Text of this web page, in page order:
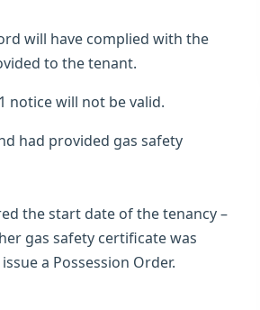
will have complied with the
to the tenant.
notice will not be valid.
had provided gas safety
the start date of the tenancy –
gas safety certificate was
a Possession Order.